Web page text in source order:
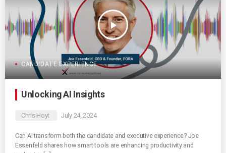
play_arrow
CANDIDATE EXPERIENCE
Unlocking AI Insights
Chris Hoyt July 24, 2024
Can AI transform both the candidate and executive experience? Joe
Essenfeld shares how smart tools are enhancing productivity and